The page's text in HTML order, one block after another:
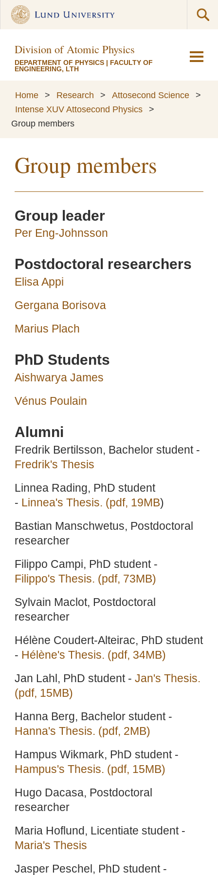
Division of Atomic Physics
DEPARTMENT OF PHYSICS | FACULTY OF
ENGINEERING, LTH
Home > Research > Attosecond Science
>
Intense XUV Attosecond Physics
>
Group members
Group members
Group leader
Per Eng-Johnsson
Postdoctoral researchers
Elisa Appi
Gergana Borisova
Marius Plach
PhD Students
Aishwarya James
Vénus Poulain
Alumni
Fredrik Bertilsson, Bachelor student -
Fredrik's Thesis
Linnea Rading, PhD student
- Linnea's Thesis. (pdf, 19MB)
Bastian Manschwetus, Postdoctoral
researcher
Filippo Campi, PhD student -
Filippo's Thesis. (pdf, 73MB)
Sylvain Maclot, Postdoctoral
researcher
Hélène Coudert-Alteirac, PhD student
- Hélène's Thesis. (pdf, 34MB)
Jan Lahl, PhD student - Jan's Thesis.
(pdf, 15MB)
Hanna Berg, Bachelor student -
Hanna's Thesis. (pdf, 2MB)
Hampus Wikmark, PhD student -
Hampus's Thesis. (pdf, 15MB)
Hugo Dacasa, Postdoctoral
researcher
Maria Hoflund, Licentiate student -
Maria's Thesis
Jasper Peschel, PhD student -